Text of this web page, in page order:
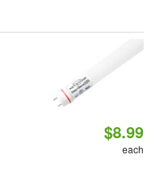
$8.99
each